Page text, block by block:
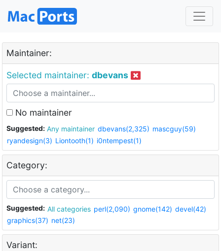
Maintainer:
Selected maintainer: dbevans
No maintainer
Suggested: Any maintainer dbevans(2,325) mascguy(59)
ryandesign(3) Liontooth(1) i0ntempest(1)
Category:
Suggested: All categories perl(2,090) gnome(142) devel(42)
graphics(37) net(23)
Variant: